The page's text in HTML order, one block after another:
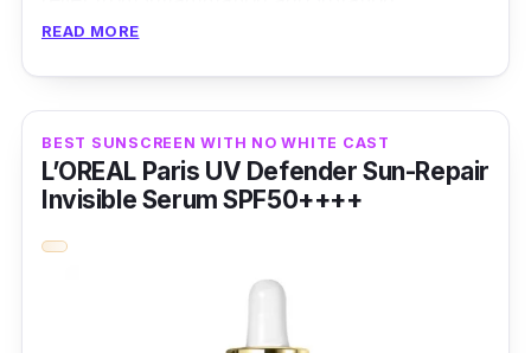
Sunscreens come in a plethora of
formulations. However, it’s become
increasingly popular to get the best out of
the case of the SKIN1004 Madagascar
Centella Hyalu-Cica Water-Fit is a serum-
READ MORE
BEST SUNSCREEN WITH NO WHITE CAST
L’OREAL Paris UV Defender Sun-Repair
Invisible Serum SPF50++++